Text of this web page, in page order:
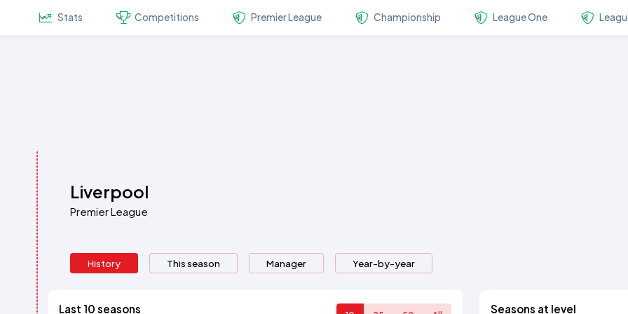
Stats Competitions Premier League Championship League One
Liverpool
Premier League
History This season Manager Year-by-year
Last 10 seasons Seasons at level